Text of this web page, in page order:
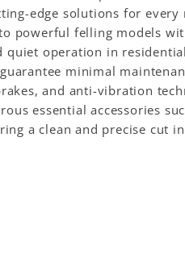
edge solutions for
powerful felling models
quiet operation in
minimal
and anti-vibration
essential accessories
a clean and precise cut